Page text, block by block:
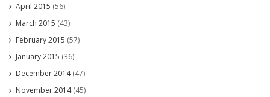
April 2015 (56)
March 2015 (43)
February 2015 (57)
January 2015 (36)
December 2014(47)
November 2014(45)